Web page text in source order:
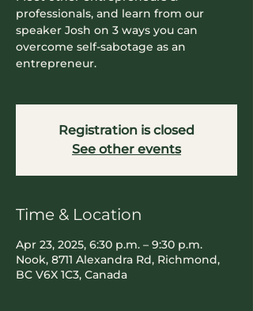
professionals, and learn from our
speaker Josh on 3 ways you can
overcome self-sabotage as an
entrepreneur.
Registration is closed
See other events
Time & Location
Apr 23, 2025, 6:30 p.m. – 9:30 p.m.
Nook, 8711 Alexandra Rd, Richmond,
BC V6X 1C3, Canada